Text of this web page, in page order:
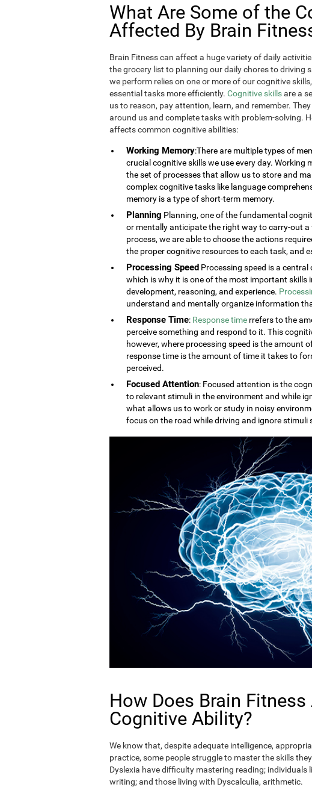
What Are Some of the
Affected By Brain
Brain Fitness can affect a huge variety of daily
the grocery list to planning our daily chores to
we perform relies on one or more of our cognitive
essential tasks more efficiently. Cognitive skillsare a
us to reason, pay attention, learn, and remember.
around us and complete tasks with problem-solving.
affects common cognitive abilities:
Working Memory:There are multiple types of
crucial cognitive skills we use every day. Working
the set of processes that allow us to store and
complex cognitive tasks like language
memory is a type of short-term memory.
Planning Planning, one of the fundamental
or mentally anticipate the right way to carry-out
process, we are able to choose the actions
the proper cognitive resources to each task, and
Processing Speed Processing speed is a
which is why it is one of the most important skills
development, reasoning, and experience.
understand and mentally organize information
Response Time: Response time rrefers to the
perceive something and respond to it. This
however, where processing speed is the amount
response time is the amount of time it takes to
perceived.
Focused Attention: Focused attention is the
to relevant stimuli in the environment and while
what allows us to work or study in noisy
focus on the road while driving and ignore
How Does Brain
Cognitive Ability?
We know that, despite adequate intelligence,
practice, some people struggle to master the skills
Dyslexia have difficulty mastering reading;
writing; and those living with Dyscalculia, arithmetic.